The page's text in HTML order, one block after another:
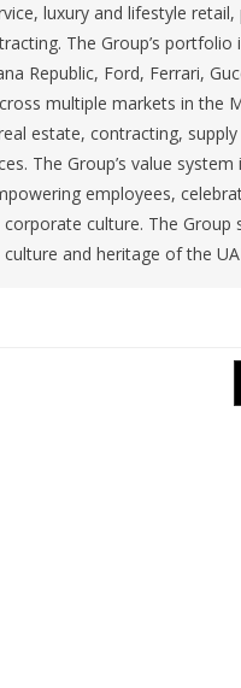
luxury and lifestyle
The Group’s portfolio
Republic, Ford, Ferrari,
multiple markets in the
estate, contracting,
The Group’s value
employees,
corporate culture. The
and heritage of the